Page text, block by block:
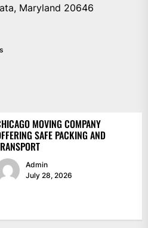
Maryland 20646
MOVING COMPANY
SAFE PACKING AND
Admin
July 28, 2026